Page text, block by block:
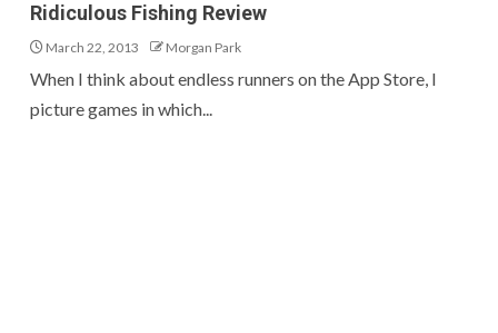
Ridiculous Fishing Review
March 22, 2013 Morgan Park
When I think about endless runners on the App Store, I
picture games in which...